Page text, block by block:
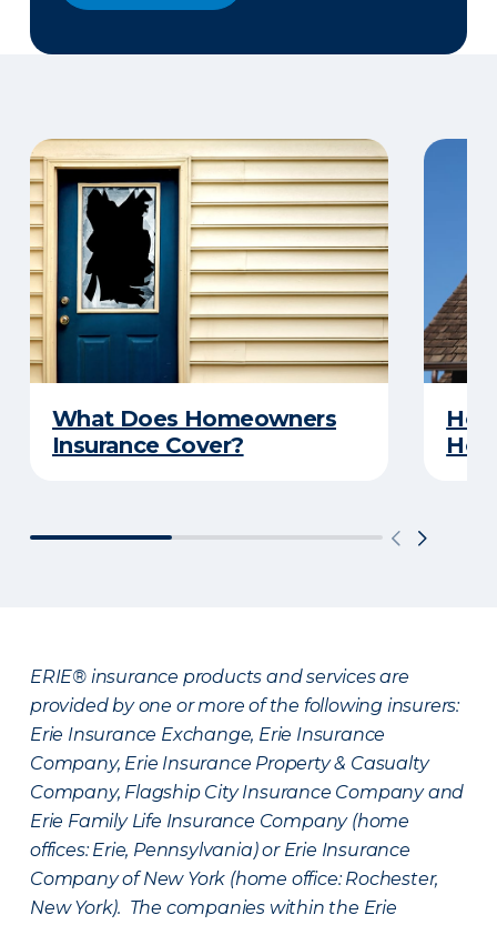
What Does Homeowners
Insurance Cover?
ERIE® insurance products and services are
provided by one or more of the following insurers:
Erie Insurance Exchange, Erie Insurance
Company, Erie Insurance Property & Casualty
Company, Flagship City Insurance Company and
Erie Family Life Insurance Company (home
offices: Erie, Pennsylvania) or Erie Insurance
Company of New York (home office: Rochester,
New York). The companies within the Erie